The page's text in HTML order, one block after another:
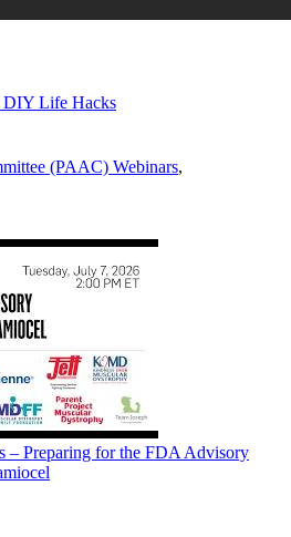
DIY Life Hacks
(PAAC) Webinars,
– Preparing for the FDA Advisory